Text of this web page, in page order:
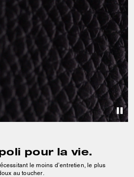
pour la vie.
le moins d’entretien, le plus
au toucher.